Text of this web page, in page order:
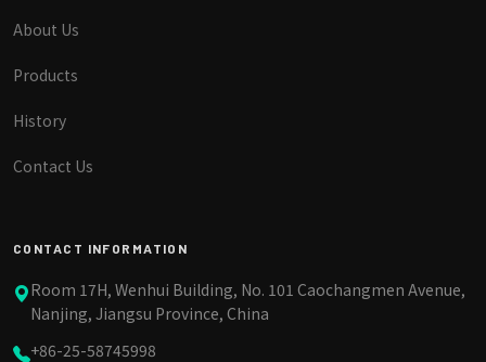
About Us
Products
History
Contact Us
CONTACT INFORMATION
Room 17H, Wenhui Building, No. 101 Caochangmen Avenue,
Nanjing, Jiangsu Province, China
+86-25-58745998